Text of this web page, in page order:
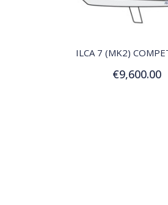
QUICK VIEW
ILCA 7 (MK2)
€9,600.00
Add to Cart